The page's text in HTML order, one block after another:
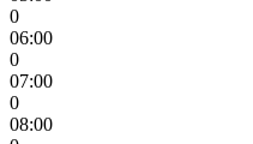
0
06:00
0
07:00
0
08:00